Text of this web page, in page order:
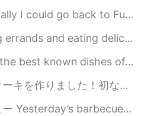
2021.05.30 11:14
2021.05.30 11:05
Fuji Speedway for practice with the new Bike. Italians...
food. The dogs love car rides. the weather this mor...
of Turkey. It can be considered a salad variety. this ...
わふわの出来上がりよかったな。でも味が良かったです。みんなは良い週末過ごしましたか？今日は暖かくて...
った(笑) It became a mountain of meat, lol 家族と一緒にいっぱい食べたけど、...